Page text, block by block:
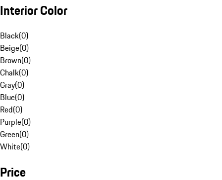
Interior Color
Black(0)
Beige(0)
Brown(0)
Chalk(0)
Gray(0)
Blue(0)
Red(0)
Purple(0)
Green(0)
White(0)
Price